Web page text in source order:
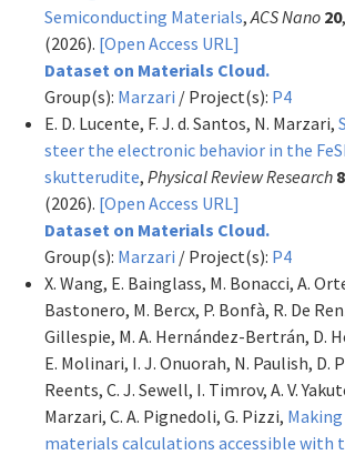
Semiconducting Materials, ACS Nano 20
(2026). [Open Access URL]
Dataset on Materials Cloud.
Group(s): Marzari / Project(s): P4
E. D. Lucente, F. J. d. Santos, N. Marzari,
steer the electronic behavior in the
skutterudite, Physical Review Research 8
(2026). [Open Access URL]
Dataset on Materials Cloud.
Group(s): Marzari / Project(s): P4
X. Wang, E. Bainglass, M. Bonacci, A.
Bastonero, M. Bercx, P. Bonfà, R. De
Gillespie, M. A. Hernández-Bertrán, D.
E. Molinari, I. J. Onuorah, N. Paulish, D.
Reents, C. J. Sewell, I. Timrov, A. V.
Marzari, C. A. Pignedoli, G. Pizzi,
materials calculations accessible with